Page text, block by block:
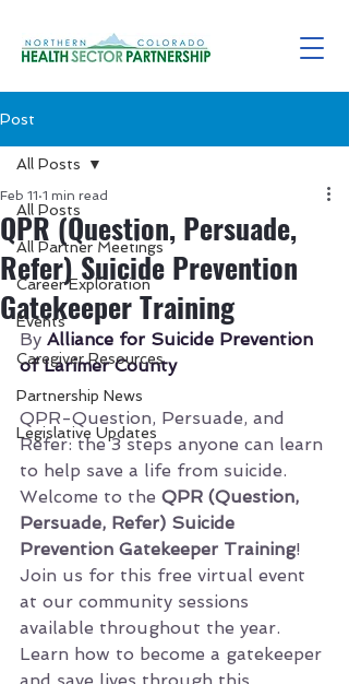
Post
All Posts
All Partner Meetings
Career Exploration
Events
Caregiver Resources
Partnership News
Legislative Updates
All Posts
QPR (Question, Persuade,
Refer) Suicide Prevention
Gatekeeper Training
Feb 11 1 min read
By Alliance for Suicide Prevention
of Larimer County
QPR-Question, Persuade, and
Refer: the 3 steps anyone can learn
to help save a life from suicide.
Welcome to the QPR (Question,
Persuade, Refer) Suicide
Prevention Gatekeeper Training!
Join us for this free virtual event
at our community sessions
available throughout the year.
Learn how to become a gatekeeper